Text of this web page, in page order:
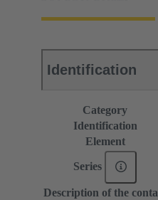
Identification
Category
Identification
Element
Series
Description of the